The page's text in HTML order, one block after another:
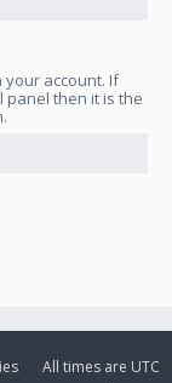
account. If
panel then it is the
All times are UTC